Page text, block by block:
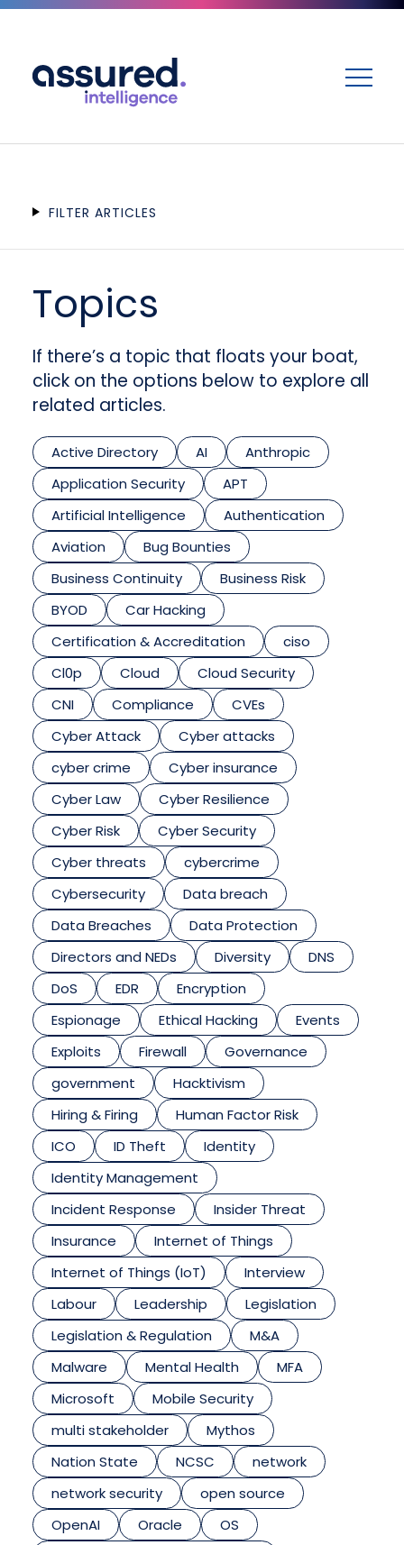
FILTER ARTICLES
Topics
If there’s a topic that floats your boat,
click on the options below to explore all
related articles.
Active Directory AI
Anthropic
Application Security
APT
Artificial Intelligence
Authentication
Aviation
Bug Bounties
Business Continuity
Business Risk
BYOD
Car Hacking
Certification & Accreditation
ciso
Cl0p
Cloud
Cloud Security
CNI
Compliance
CVEs
Cyber Attack
Cyber attacks
cyber crime
Cyber insurance
Cyber Law
Cyber Resilience
Cyber Risk
Cyber Security
Cyber threats
cybercrime
Cybersecurity
Data breach
Data Breaches
Data Protection
Directors and NEDs
Diversity
DNS
DoS
EDR
Encryption
Espionage
Ethical Hacking
Events
Exploits
Firewall
Governance
government
Hacktivism
Hiring & Firing
Human Factor Risk
ICO
ID Theft
Identity
Identity Management
Incident Response
Insider Threat
Insurance
Internet of Things
Internet of Things (IoT)
Interview
Labour
Leadership
Legislation
Legislation & Regulation
M&A
Malware
Mental Health
MFA
Microsoft
Mobile Security
multi stakeholder
Mythos
Nation State
NCSC
network
network security
open source
OpenAI
Oracle
OS